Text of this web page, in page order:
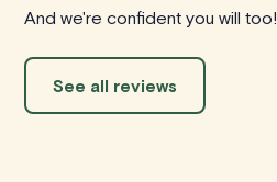
And we're confident you will too!
See all reviews